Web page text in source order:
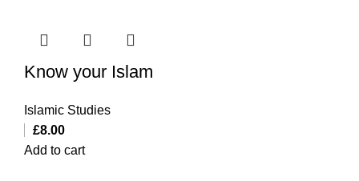
Know your Islam
Islamic Studies
£8.00
Add to cart